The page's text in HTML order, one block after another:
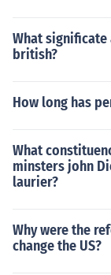
What
british?
How long has
What
minsters john
laurier?
Why were the
change the US?